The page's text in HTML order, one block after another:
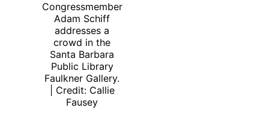
Congressmember
Adam Schiff
addresses a
crowd in the
Santa Barbara
Public Library
Faulkner Gallery.
| Credit: Callie
Fausey